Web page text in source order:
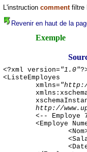
L'instruction commentfiltre
Revenir en haut de la
Exemple
<?xml version= "1.0"
<ListeEmployes
xmlns=
http://
<-- Employe
<Employe